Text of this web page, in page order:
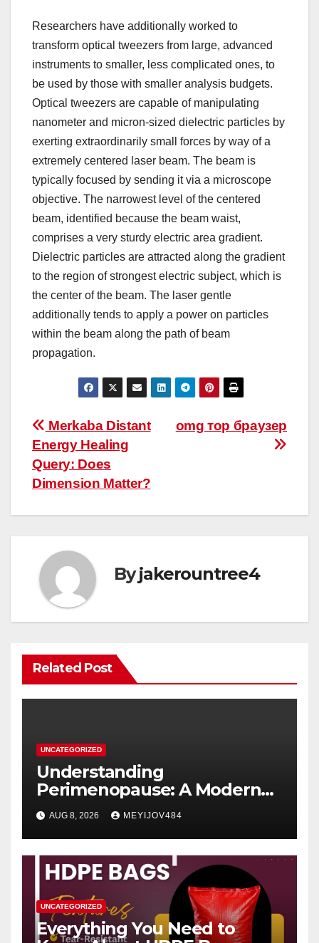
Researchers have additionally worked to
transform optical tweezers from large, advanced
instruments to smaller, less complicated ones, to
be used by those with smaller analysis budgets.
Optical tweezers are capable of manipulating
nanometer and micron-sized dielectric particles by
exerting extraordinarily small forces by way of a
extremely centered laser beam. The beam is
typically focused by sending it via a microscope
objective. The narrowest level of the centered
beam, identified because the beam waist,
comprises a very sturdy electric area gradient.
Dielectric particles are attracted along the gradient
to the region of strongest electric subject, which is
the center of the beam. The laser gentle
additionally tends to apply a power on particles
within the beam along the path of beam
propagation.
Post
navigation
omg тор браузер
Merkaba Distant
Energy Healing
Query: Does
Dimension Matter?
Byjakerountree4
Related Post
UNCATEGORIZED
Understanding
Perimenopause: A Modern
Women’s Health Perspective
AUG 8, 2026 MEYIJOV484
UNCATEGORIZED
Everything You Need to